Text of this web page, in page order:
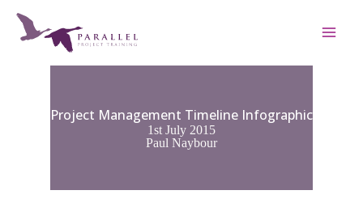
content
Project Management Timeline Infographic
1st July 2015
Paul Naybour